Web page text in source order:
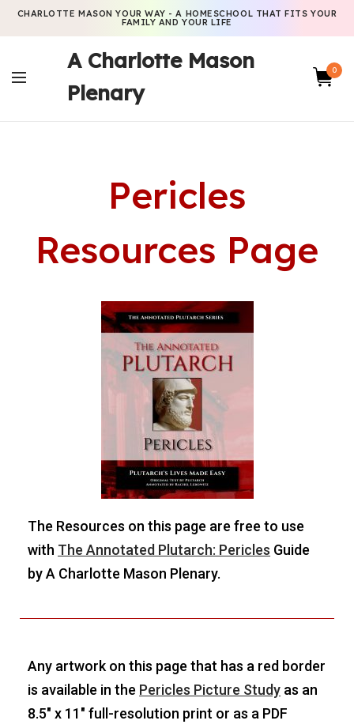
CHARLOTTE MASON YOUR WAY - A HOMESCHOOL THAT FITS YOUR
FAMILY AND YOUR LIFE
A Charlotte Mason
Plenary
0
Pericles
Resources Page
The Resources on this page are free to use
with The Annotated Plutarch: Pericles Guide
by A Charlotte Mason Plenary.
Any artwork on this page that has a red border
is available in the Pericles Picture Study as an
8.5″ x 11″ full-resolution print or as a PDF